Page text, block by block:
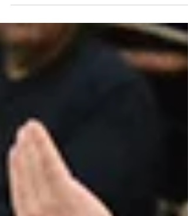
three top ones in the Finnish league. The
original and clearly informed target was to
get the golden ones but in this season,
there were two better teams. - We’ll be
becoming well prepared in the next
The Finnish Championship is the only
Most of